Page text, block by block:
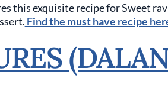
this exquisite recipe forSweet
Find the must have recipe